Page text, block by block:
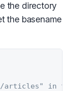
the directory
the basename
articles" in the